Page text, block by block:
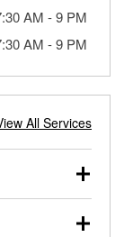
AM -9 PM
AM -9 PM
All Services
and